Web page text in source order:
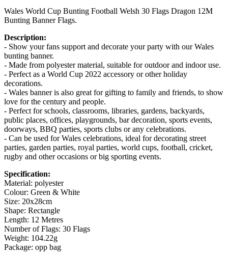
Wales World Cup Bunting Football Welsh 30 Flags Dragon 12M
Bunting Banner Flags.
Description:
- Show your fans support and decorate your party with our Wales
bunting banner.
- Made from polyester material, suitable for outdoor and indoor use.
- Perfect as a World Cup 2022 accessory or other holiday
decorations.
- Wales banner is also great for gifting to family and friends, to show
love for the century and people.
- Perfect for schools, classrooms, libraries, gardens, backyards,
public places, offices, playgrounds, bar decoration, sports events,
doorways, BBQ parties, sports clubs or any celebrations.
- Can be used for Wales celebrations, ideal for decorating street
parties, garden parties, royal parties, world cups, football, cricket,
rugby and other occasions or big sporting events.
Specification:
Material: polyester
Colour: Green & White
Size: 20x28cm
Shape: Rectangle
Length: 12 Metres
Number of Flags: 30 Flags
Weight: 104.22g
Package: opp bag